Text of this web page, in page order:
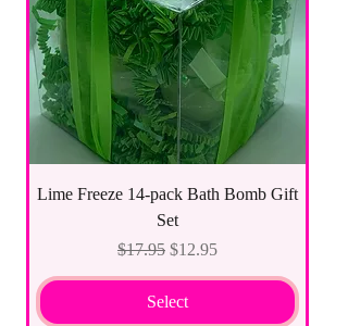
Lime Freeze 14-pack Bath Bomb Gift
Set
Regular Price
$17.95 Sale Price
$12.95
Select